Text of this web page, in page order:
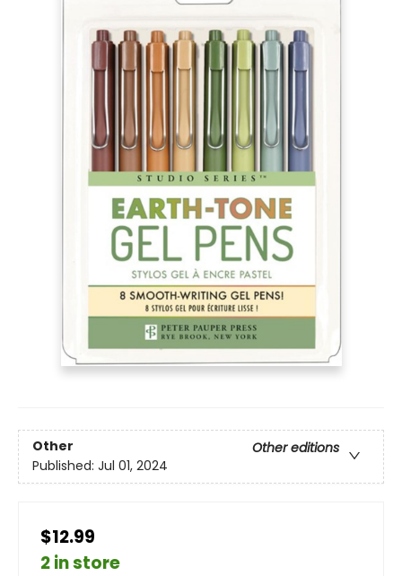
Other
Other editions
Published: Jul 01, 2024
$12.99
2 in store